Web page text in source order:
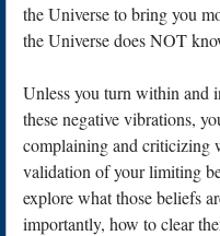
the Universe to bring you
the Universe does NOT
Unless you turn within and
these negative vibrations,
complaining and criticizing
validation of your limiting
explore what those beliefs
importantly, how to clear t